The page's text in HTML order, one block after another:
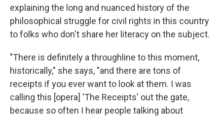
explaining the long and nuanced history of the
philosophical struggle for civil rights in this country
to folks who don't share her literacy on the subject.
"There is definitely a throughline to this moment,
historically," she says, "and there are tons of
receipts if you ever want to look at them. I was
calling this [opera] 'The Receipts' out the gate,
because so often I hear people talking about